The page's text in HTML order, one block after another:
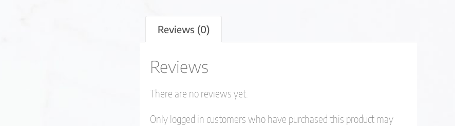
Reviews (0)
Reviews
There are no reviews yet.
Only logged in customers who have purchased this product may